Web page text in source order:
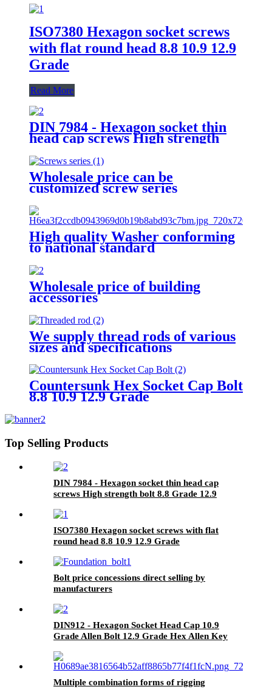
ISO7380 Hexagon socket screws
with flat round head 8.8 10.9 12.9
Grade
Read More
DIN 7984 - Hexagon socket thin
head cap screws High strength
bolt 8.8 Grade 12.9 Grade
Factory Direct Sales
Wholesale price can be
customized screw series
High quality Washer conforming
to national standard
Wholesale price of building
accessories
We supply thread rods of various
sizes and specifications
Countersunk Hex Socket Cap Bolt
8.8 10.9 12.9 Grade
Top Selling Products
DIN 7984 - Hexagon socket thin head cap
screws High strength bolt 8.8 Grade 12.9
ISO7380 Hexagon socket screws with flat
round head 8.8 10.9 12.9 Grade
Bolt price concessions direct selling by
manufacturers
DIN912 - Hexagon Socket Head Cap 10.9
Grade Allen Bolt 12.9 Grade Hex Allen Key
Multiple combination forms of rigging